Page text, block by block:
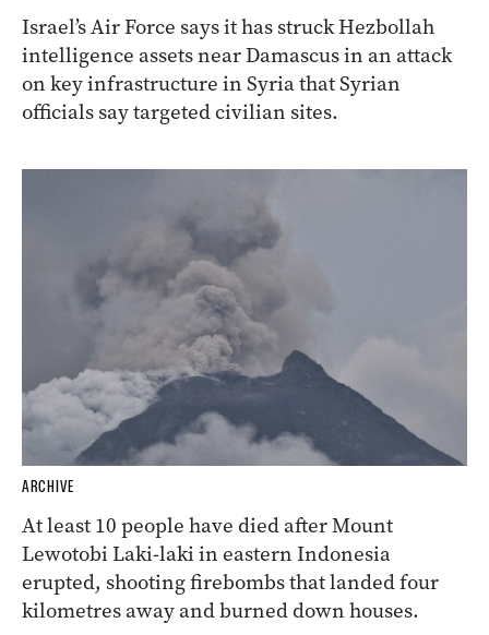
Israel’s Air Force says it has struck Hezbollah
intelligence assets near Damascus in an attack
on key infrastructure in Syria that Syrian
officials say targeted civilian sites.
ARCHIVE
At least 10 people have died after Mount
Lewotobi Laki-laki in eastern Indonesia
erupted, shooting firebombs that landed four
kilometres away and burned down houses.